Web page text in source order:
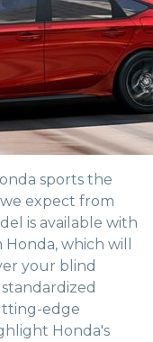
sports the
expect from
is available with
which will
your blind
edge
Honda's